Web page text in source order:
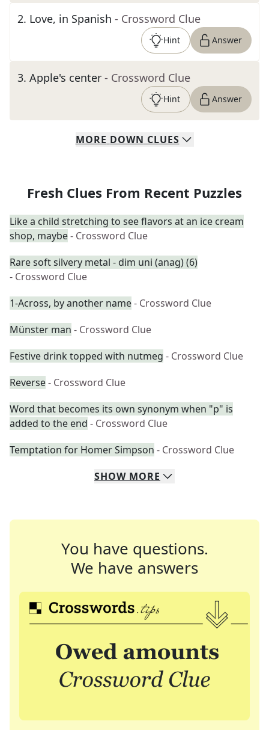
2. Love, in Spanish - Crossword Clue
Hint Answer
3. Apple's center - Crossword Clue
Hint Answer
MORE DOWN CLUES
Fresh Clues From Recent Puzzles
Like a child stretching to see flavors at an ice cream
shop, maybe- Crossword Clue
Rare soft silvery metal - dim uni (anag) (6)
- Crossword Clue
1-Across, by another name- Crossword Clue
Münster man - Crossword Clue
Festive drink topped with nutmeg - Crossword Clue
Reverse- Crossword Clue
Word that becomes its own synonym when "p" is
added to the end - Crossword Clue
Temptation for Homer Simpson - Crossword Clue
SHOW MORE
You have questions.
We have answers